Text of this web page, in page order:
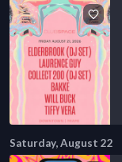
Saturday, August 22